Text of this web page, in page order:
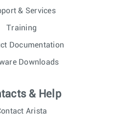
& Services
Training
Documentation
Downloads
& Help
Arista